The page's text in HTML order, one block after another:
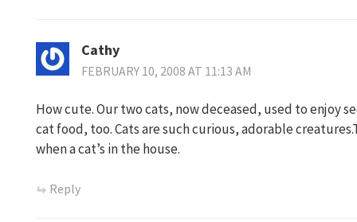
Cathy
FEBRUARY 10, 2008 AT 11:13 AM
How cute. Our two cats, now deceased, used to enjoy
cat food, too. Cats are such curious, adorable
when a cat’s in the house.
Reply